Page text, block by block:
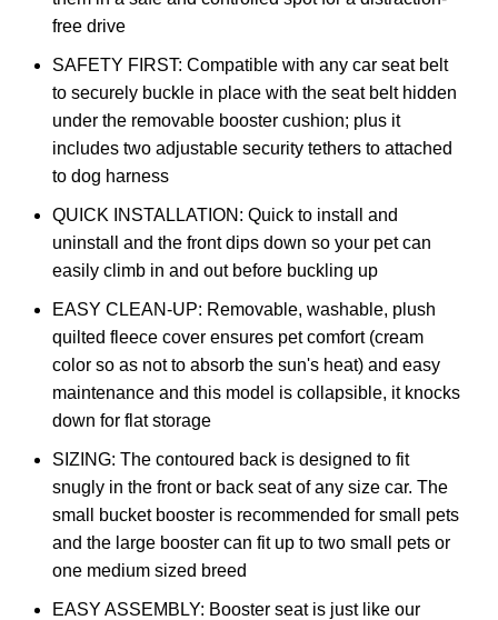
free drive
SAFETY FIRST: Compatible with any car seat belt
to securely buckle in place with the seat belt hidden
under the removable booster cushion; plus it
includes two adjustable security tethers to attached
to dog harness
QUICK INSTALLATION: Quick to install and
uninstall and the front dips down so your pet can
easily climb in and out before buckling up
EASY CLEAN-UP: Removable, washable, plush
quilted fleece cover ensures pet comfort (cream
color so as not to absorb the sun's heat) and easy
maintenance and this model is collapsible, it knocks
down for flat storage
SIZING: The contoured back is designed to fit
snugly in the front or back seat of any size car. The
small bucket booster is recommended for small pets
and the large booster can fit up to two small pets or
one medium sized breed
EASY ASSEMBLY: Booster seat is just like our